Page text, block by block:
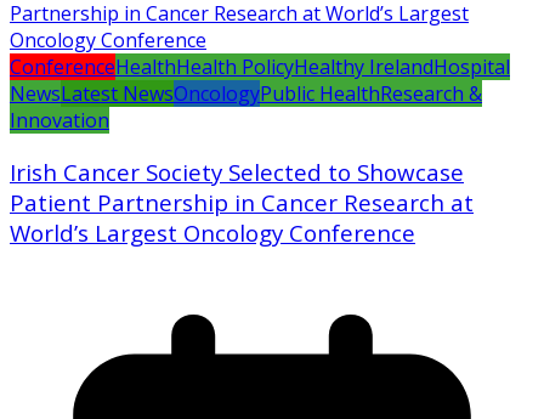
ConferenceHealthHealth PolicyHealthy IrelandHospital
NewsLatest NewsOncologyPublic HealthResearch &
Innovation
Irish Cancer Society Selected to Showcase
Patient Partnership in Cancer Research at
World’s Largest Oncology Conference